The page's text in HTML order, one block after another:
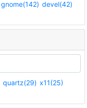
gnome(142) devel(42)
quartz(29) x11(25)